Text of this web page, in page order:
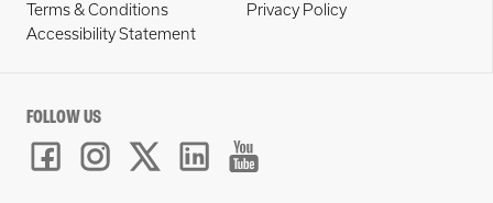
Terms & Conditions
Privacy Policy
Accessibility Statement
FOLLOW US